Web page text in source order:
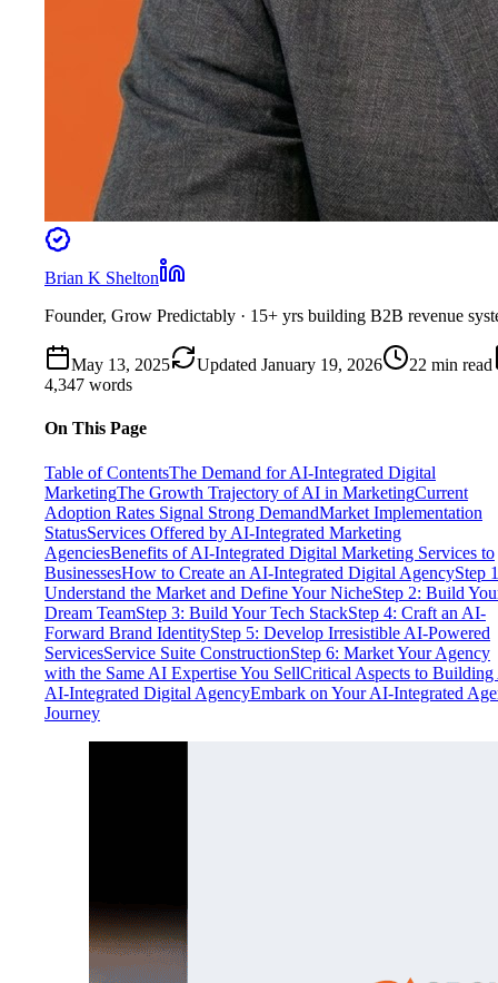
Brian K Shelton
Founder, Grow Predictably · 15+ yrs building B2B revenue
May 13, 2025 Updated January 19, 2026 22 min read
4,347 words
On This Page
Table of ContentsThe Demand for AI-Integrated Digital
MarketingThe Growth Trajectory of AI in MarketingCurrent
Adoption Rates Signal Strong DemandMarket Implementation
StatusServices Offered by AI-Integrated Marketing
AgenciesBenefits of AI-Integrated Digital Marketing Services to
BusinessesHow to Create an AI-Integrated Digital AgencyStep
Understand the Market and Define Your NicheStep 2: Build
Dream TeamStep 3: Build Your Tech StackStep 4: Craft an AI-
Forward Brand IdentityStep 5: Develop Irresistible AI-Powered
ServicesService Suite ConstructionStep 6: Market Your Agency
with the Same AI Expertise You SellCritical Aspects to Building
AI-Integrated Digital AgencyEmbark on Your AI-Integrated
Journey